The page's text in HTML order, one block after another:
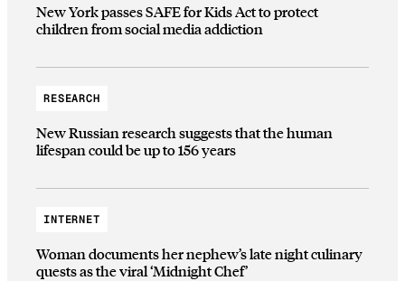
New York passes SAFE for Kids Act to protect
children from social media addiction
RESEARCH
New Russian research suggests that the human
lifespan could be up to 156 years
INTERNET
Woman documents her nephew’s late night culinary
quests as the viral ‘Midnight Chef’